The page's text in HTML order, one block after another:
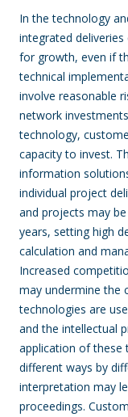
In the technology
integrated
for growth, even if
technical
involve reasonable
network
technology,
capacity to invest.
information
individual project
and projects may
years, setting high
calculation and
Increased
may undermine the
technologies are
and the intellectual
application of these
different ways by
interpretation may
proceedings.